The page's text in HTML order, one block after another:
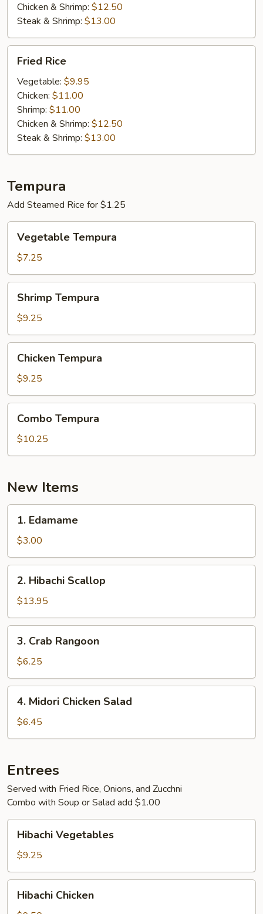
Chicken & Shrimp: $12.50
Steak & Shrimp: $13.00
Rice
Fried Rice
Vegetable: $9.95
Chicken: $11.00
Shrimp: $11.00
Chicken & Shrimp: $12.50
Steak & Shrimp: $13.00
Tempura
Add Steamed Rice for $1.25
Tempura
Vegetable Tempura
$7.25
Tempura
Shrimp Tempura
$9.25
Tempura
Chicken Tempura
$9.25
Tempura
Combo Tempura
$10.25
New Items
Edamame
1. Edamame
$3.00
Hibachi
Scallop
2. Hibachi Scallop
$13.95
Crab
Rangoon
3. Crab Rangoon
$6.25
Midori
Chicken
Salad
4. Midori Chicken Salad
$6.45
Entrees
Served with Fried Rice, Onions, and Zucchni
Combo with Soup or Salad add $1.00
Vegetables
Hibachi Vegetables
$9.25
Chicken
Hibachi Chicken